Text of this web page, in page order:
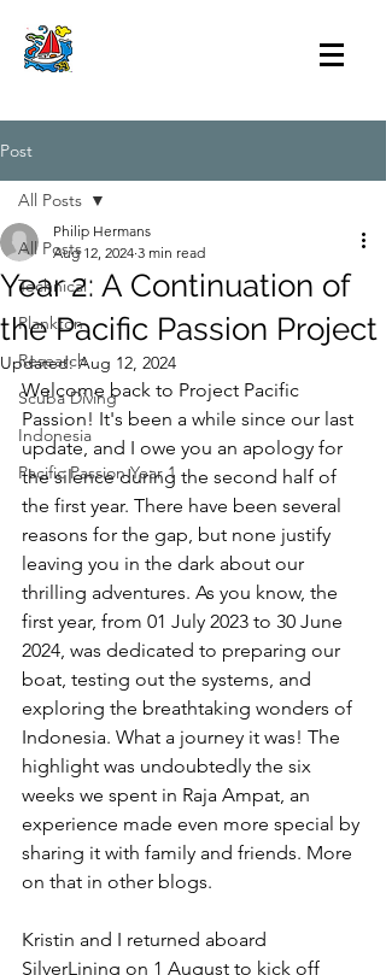
Post
All Posts
Technical
Plankton
Research
Scuba Diving
Indonesia
Pacific Passion Year 1
All Posts
Year 2: A Continuation of
the Pacific Passion Project
Philip Hermans
Aug 12, 2024 3 min read
Updated:Aug 12, 2024
Welcome back to Project Pacific
Passion! It's been a while since our last
update, and I owe you an apology for
the silence during the second half of
the first year. There have been several
reasons for the gap, but none justify
leaving you in the dark about our
thrilling adventures. As you know, the
first year, from 01 July 2023 to 30 June
2024, was dedicated to preparing our
boat, testing out the systems, and
exploring the breathtaking wonders of
Indonesia. What a journey it was! The
highlight was undoubtedly the six
weeks we spent in Raja Ampat, an
experience made even more special by
sharing it with family and friends. More
on that in other blogs.
Kristin and I returned aboard
SilverLining on 1 August to kick off